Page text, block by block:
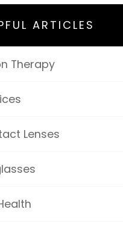
ARTICLES
Therapy
Lenses